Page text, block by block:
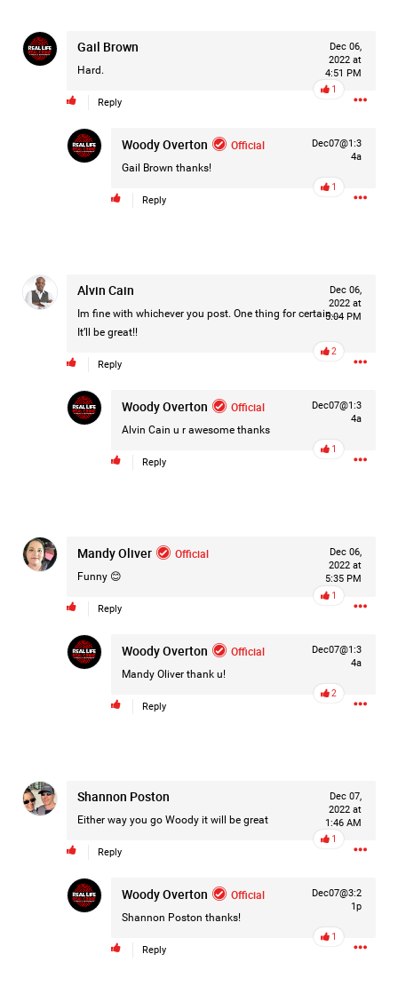
Gail Brown
Hard.
Dec 06,
2022 at
4:51 PM
Reply
1
Woody Overton Official
Gail Brown thanks!
Dec07@1:3
4a
Reply
1
Alvin Cain
Im fine with whichever you post. One thing for certain…..
It’ll be great!!
Dec 06,
2022 at
5:04 PM
Reply
2
Woody Overton Official
Alvin Cain u r awesome thanks
Dec07@1:3
4a
Reply
1
Mandy Oliver Official
Funny 😊
Dec 06,
2022 at
5:35 PM
Reply
1
Woody Overton Official
Mandy Oliver thank u!
Dec07@1:3
4a
Reply
2
Shannon Poston
Either way you go Woody it will be great
Dec 07,
2022 at
1:46 AM
Reply
1
Woody Overton Official
Shannon Poston thanks!
Dec07@3:2
1p
Reply
1
Post
Mz Kimee Anderson
Official
Good Morn’n Liferz…
#Justice4Hailey🌅 #justice4all
On August 5, 1998, Marie Noe, age 70, is arrested at her
Philadelphia home and charged in the smothering deaths of
eight of her children, who died between 1949 and 1968.
https://www.history.com/this-day-in-history/august-
5/mother-charged-with-smothering-her-eight-children